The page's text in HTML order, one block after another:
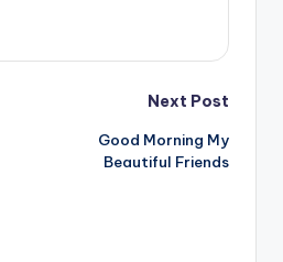
Next Post
Good Morning My
Beautiful Friends